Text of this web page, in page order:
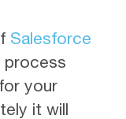
Salesforce
process
your
it will